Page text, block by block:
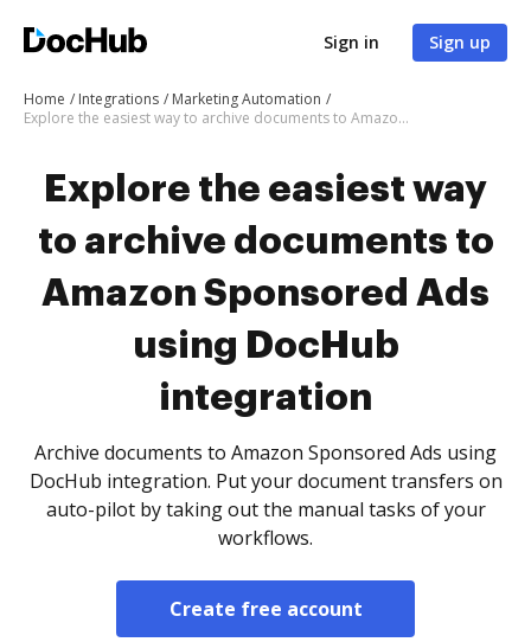
Sign in Sign up
Home Integrations
Marketing Automation
Explore the easiest way to archive documents to Amazon Sponsored Ads using DocHub integration
Explore the easiest way
to archive documents to
Amazon Sponsored Ads
using DocHub
integration
Archive documents to Amazon Sponsored Ads using
DocHub integration. Put your document transfers on
auto-pilot by taking out the manual tasks of your
workflows.
Create free account